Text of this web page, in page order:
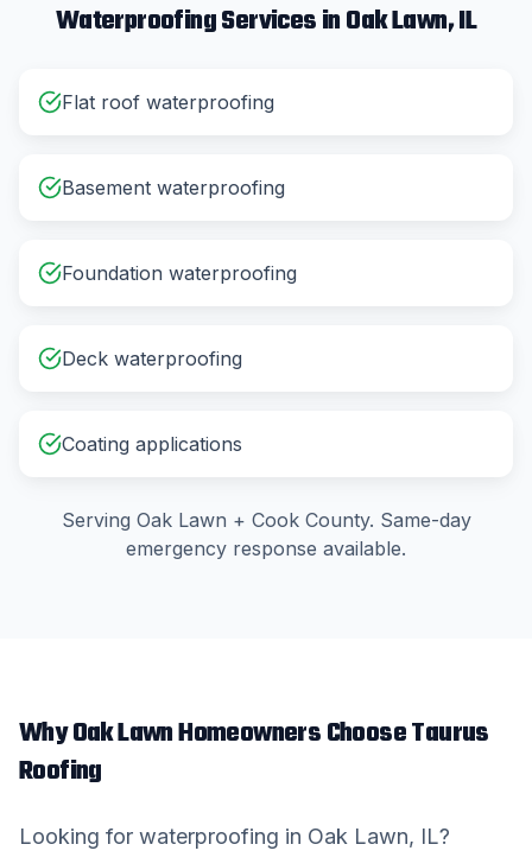
WaterproofingServices inOak Lawn, IL
Flat roof waterproofing
Basement waterproofing
Foundation waterproofing
Deck waterproofing
Coating applications
Serving Oak Lawn + Cook County. Same-day
emergency response available.
WhyOak LawnHomeowners Choose Taurus
Roofing
Looking for waterproofing in Oak Lawn, IL?